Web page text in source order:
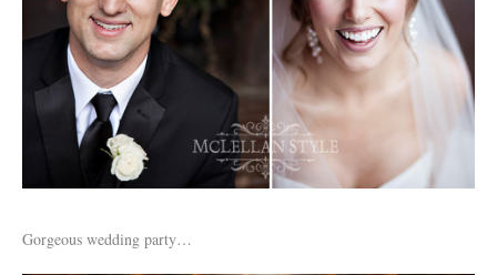
Gorgeous wedding party…